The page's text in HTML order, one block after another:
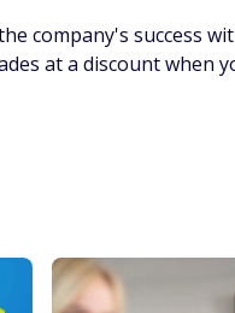
company's success
at a discount when